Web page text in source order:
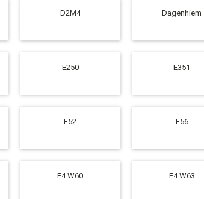
D2M4 Dagenhiem
E250 E351
E52 E56
F4 W60 F4 W63